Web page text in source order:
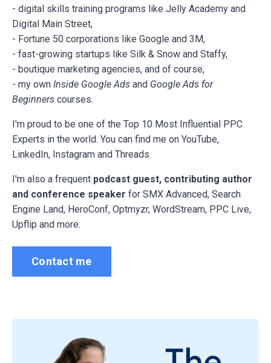
- digital skills training programs like Jelly Academy and
Digital Main Street,
- Fortune 50 corporations like Google and 3M,
- fast-growing startups like Silk & Snow and Staffy,
- boutique marketing agencies, and of course,
- my own Inside Google Ads and Google Ads for
Beginners courses.
I'm proud to be one of the Top 10 Most Influential PPC
Experts in the world. You can find me on YouTube,
LinkedIn, Instagram and Threads.
I'm also a frequent podcast guest, contributing author
and conference speaker for SMX Advanced, Search
Engine Land, HeroConf, Optmyzr, WordStream, PPC Live,
Upflip and more.
Contact me